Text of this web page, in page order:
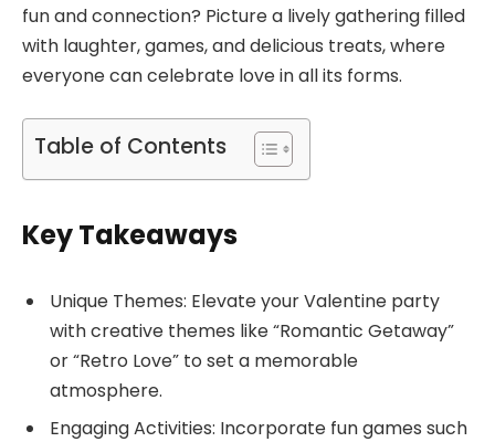
fun and connection? Picture a lively gathering filled
with laughter, games, and delicious treats, where
everyone can celebrate love in all its forms.
Table of Contents
Key Takeaways
Unique Themes: Elevate your Valentine party
with creative themes like “Romantic Getaway”
or “Retro Love” to set a memorable
atmosphere.
Engaging Activities: Incorporate fun games such